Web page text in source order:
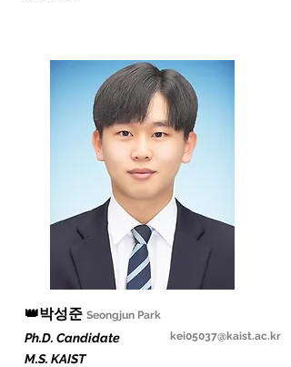
👑박성준 Seongjun Park
kei05037@kaist.ac.kr
Ph.D. Candidate
M.S. KAIST